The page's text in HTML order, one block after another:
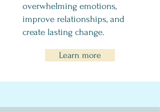
overwhelming emotions,
improve relationships, and
create lasting change.
Learn more